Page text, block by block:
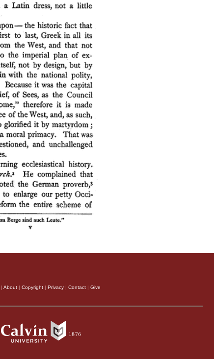
| About | Copyright | Privacy | Contact | Give